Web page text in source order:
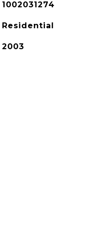
1002031274
Residential
2003